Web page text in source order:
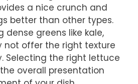
a nice crunch and
better than other types.
dense greens like kale,
not offer the right texture
Selecting the right lettuce
overall presentation